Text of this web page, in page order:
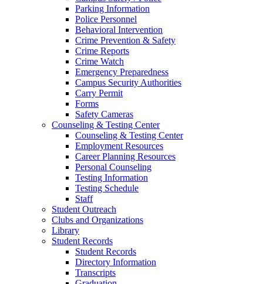
Parking Information
Police Personnel
Behavioral Intervention
Crime Prevention & Safety
Crime Reports
Crime Watch
Emergency Preparedness
Campus Security Authorities
Carry Permit
Forms
Safety Cameras
Counseling & Testing Center
Counseling & Testing Center
Employment Resources
Career Planning Resources
Personal Counseling
Testing Information
Testing Schedule
Staff
Student Outreach
Clubs and Organizations
Library
Student Records
Student Records
Directory Information
Transcripts